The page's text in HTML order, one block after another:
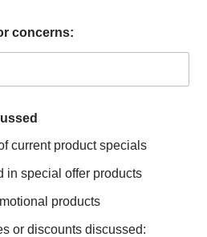
concerns:
current product specials
in special offer products
products
or discounts discussed: